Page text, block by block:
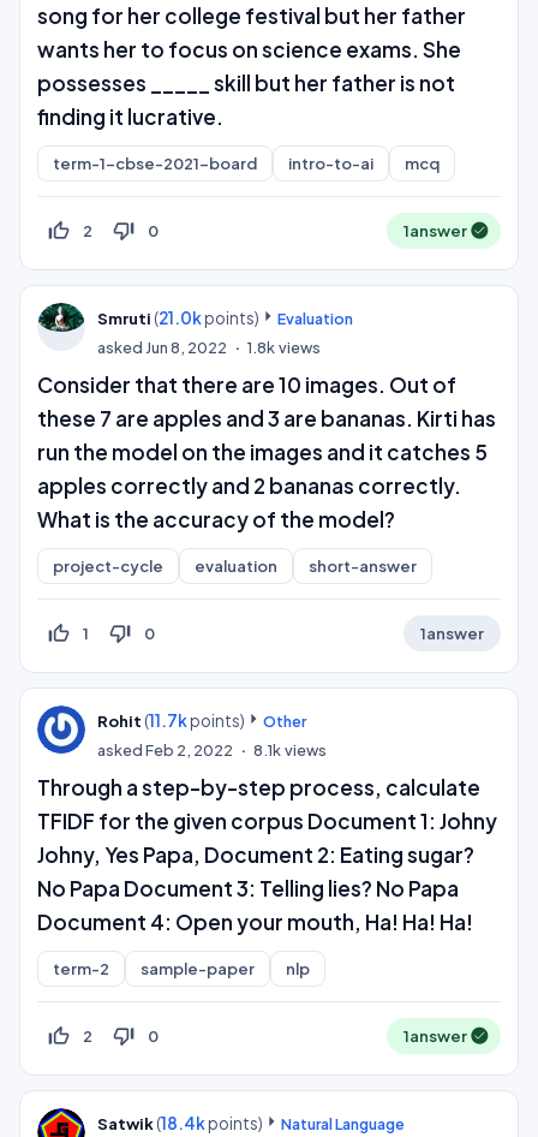
song for her college festival but her father
wants her to focus on science exams. She
possesses _____ skill but her father is not
finding it lucrative.
term-1-cbse-2021-board intro-to-ai mcq
thumb_up_off_alt 2 thumb_down_off_alt 0 1answer
Smruti (21.0kpoints)
Evaluation
asked Jun 8, 2022 1.8kviews
Consider that there are 10 images. Out of
these 7 are apples and 3 are bananas. Kirti has
run the model on the images and it catches 5
apples correctly and 2 bananas correctly.
What is the accuracy of the model?
project-cycle evaluation short-answer
thumb_up_off_alt 1 thumb_down_off_alt 0 1answer
Rohit (11.7kpoints)
Other
askedFeb 2, 2022 8.1kviews
Through a step-by-step process, calculate
TFIDF for the given corpus Document 1: Johny
Johny, Yes Papa, Document 2: Eating sugar?
No Papa Document 3: Telling lies? No Papa
Document 4: Open your mouth, Ha! Ha! Ha!
term-2 sample-paper nlp
thumb_up_off_alt 2 thumb_down_off_alt 0 1answer
Satwik(18.4kpoints)
Natural Language